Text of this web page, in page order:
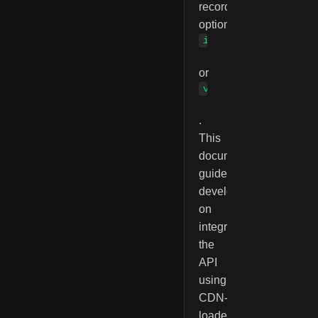
recording
options
image
or
vScreen
.
This
documentation
guides
developers
on
integrating
the
API
using
CDN-
loaded